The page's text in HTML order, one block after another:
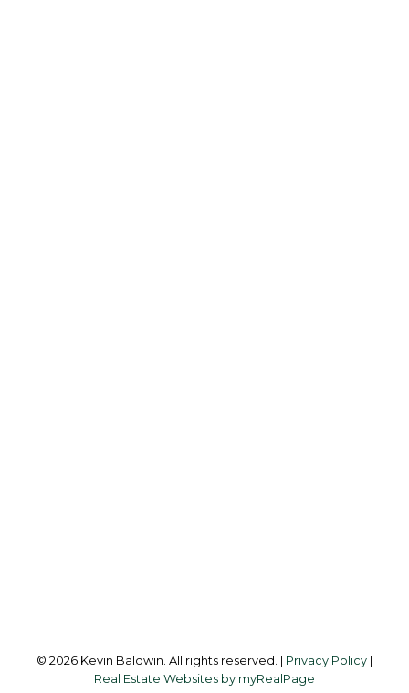
© 2026 Kevin Baldwin. All rights reserved. | Privacy Policy
Real Estate Websites by myRealPage